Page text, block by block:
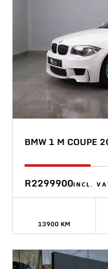
BMW 1 M COUPE
R2299900INCL.
13900 KM